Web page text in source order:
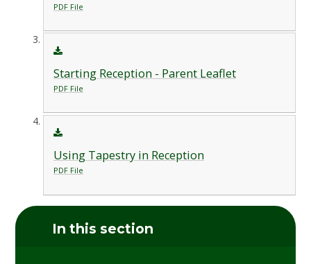
PDF File
Starting Reception - Parent Leaflet
PDF File
Using Tapestry in Reception
PDF File
In this section